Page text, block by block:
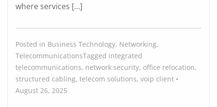
where services […]
Posted in Business Technology, Networking,
TelecommunicationsTagged integrated
telecommunications, network security, office relocation,
structured cabling, telecom solutions, voip client •
August 26, 2025